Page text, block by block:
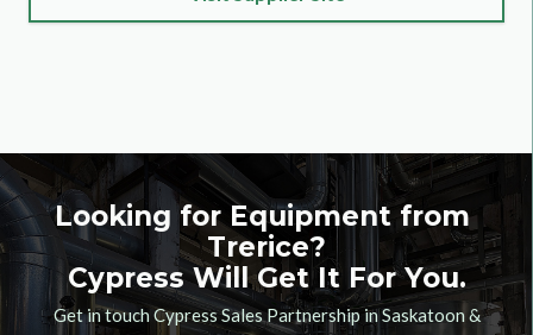
Looking for Equipment from
Trerice?
Cypress Will Get It For You.
Get in touch Cypress Sales Partnership in Saskatoon &